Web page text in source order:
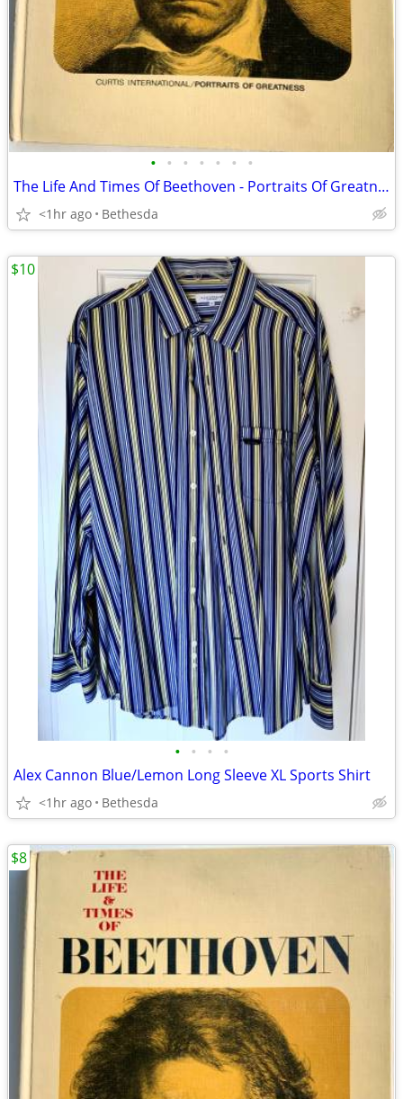
• • • • • • •
The Life And Times Of Beethoven - Portraits Of Greatness. 1967
<1hr ago Bethesda
• • • •
Alex Cannon Blue/Lemon Long Sleeve XL Sports Shirt
<1hr ago Bethesda
$10
$8